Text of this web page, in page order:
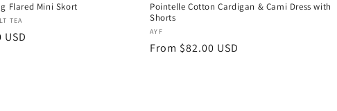
Flared Mini Skort
TEA
USD
Pointelle Cotton Cardigan & Cami Dress with
Shorts
Vendor:
AYF
Regular
From $82.00 USD